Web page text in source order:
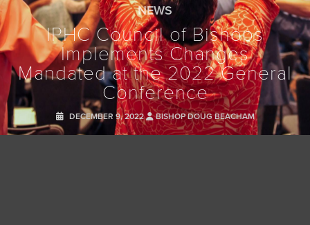
NEWS
IPHC Council of Bishops
Implements Changes
Mandated at the 2022 General
Conference
DECEMBER 9, 2022 BISHOP DOUG BEACHAM